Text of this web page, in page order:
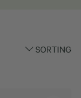
SORTING